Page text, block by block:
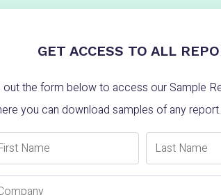
GET ACCESS TO ALL
out the form below to access our Sample
you can download samples of any report.
Name
Last Name